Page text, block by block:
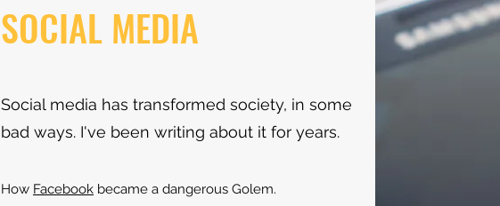
SOCIAL MEDIA
Social media has transformed society, in some
bad ways. I've been writing about it for years.
How Facebook became a dangerous Golem.